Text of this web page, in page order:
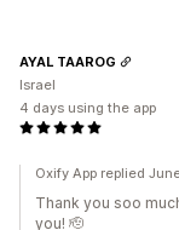
AYAL TAAROG
Israel
4 days using the app
Oxify App replied
Thank you soo
you! 🫡